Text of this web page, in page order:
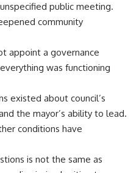
public meeting.
community
appoint a governance
was functioning
existed about council’s
the mayor’s ability to lead.
conditions have
is not the same as